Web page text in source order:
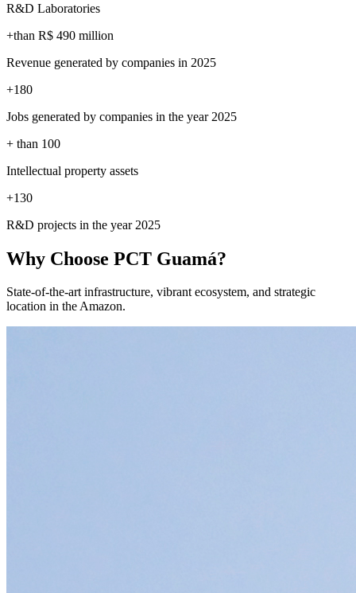
R&D Laboratories
+than R$ 490 million
Revenue generated by companies in 2025
+180
Jobs generated by companies in the year 2025
+ than 100
Intellectual property assets
+130
R&D projects in the year 2025
Why Choose PCT Guamá?
State-of-the-art infrastructure, vibrant ecosystem, and strategic
location in the Amazon.